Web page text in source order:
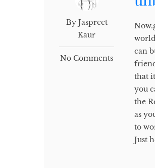
By Jaspreet
Kaur
No Comments
can
that
you
the
as
to
Just